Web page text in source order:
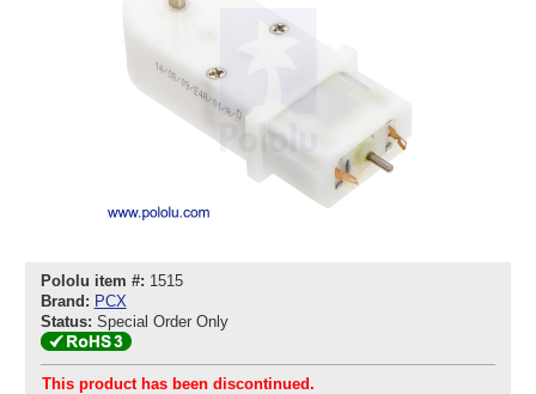
Pololu item #: 1515
Brand: PCX
Status: Special Order Only
This product has been discontinued.